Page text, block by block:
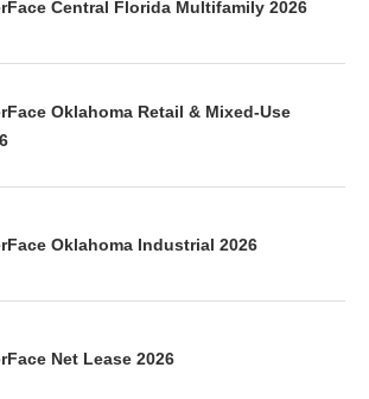
Central Florida Multifamily 2026
Oklahoma Retail & Mixed-Use
Oklahoma Industrial 2026
Net Lease 2026